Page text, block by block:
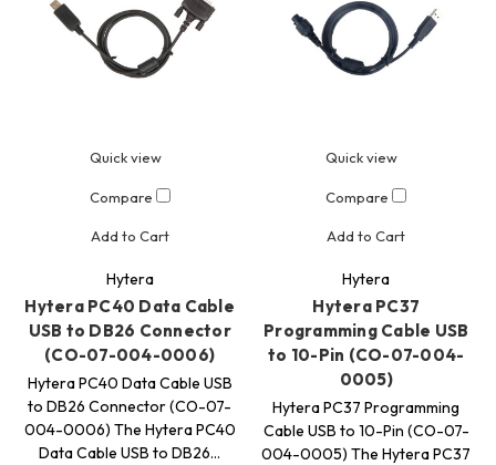
Quick view
Compare
Add to Cart
Hytera
Hytera PC40 Data Cable
USB to DB26 Connector
(CO-07-004-0006)
Hytera PC40 Data Cable USB
to DB26 Connector (CO-07-
004-0006) The Hytera PC40
Data Cable USB to DB26…
Quick view
Compare
Add to Cart
Hytera
Hytera PC37
Programming Cable USB
to 10-Pin (CO-07-004-
0005)
Hytera PC37 Programming
Cable USB to 10-Pin (CO-07-
004-0005) The Hytera PC37